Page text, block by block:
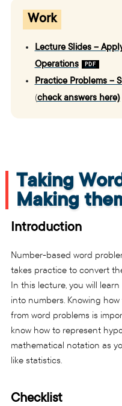
Work
Lecture Slides –
Operations
Practice Problems –
(check answers here)
Taking
Making
Introduction
Number-based word
takes practice to convert
In this lecture, you will
into numbers. Knowing
from word problems is
know how to represent
mathematical notation as
like statistics.
Checklist